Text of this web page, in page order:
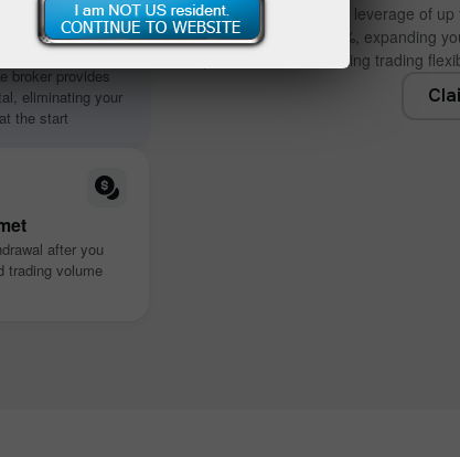
Special X-accounts offer leverage of
from 1,000% to 10,000%, expanding
capabilities and increasing trading
required
using your
broker provides
eliminating your
the start.
after you
trading volume